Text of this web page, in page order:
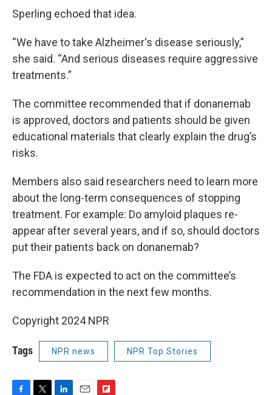
Sperling echoed that idea.
“We have to take Alzheimer's disease seriously,”
she said. “And serious diseases require aggressive
treatments.”
The committee recommended that if donanemab
is approved, doctors and patients should be given
educational materials that clearly explain the drug’s
risks.
Members also said researchers need to learn more
about the long-term consequences of stopping
treatment. For example: Do amyloid plaques re-
appear after several years, and if so, should doctors
put their patients back on donanemab?
The FDA is expected to act on the committee’s
recommendation in the next few months.
Copyright 2024 NPR
Tags NPR news NPR Top Stories